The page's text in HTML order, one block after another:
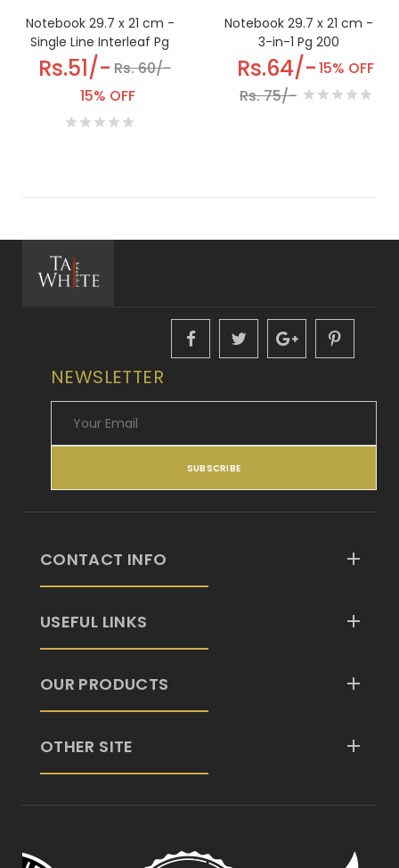
Notebook 29.7 x 21 cm -
Single Line Interleaf Pg
168
Rs.51/- Rs. 60/-
15% OFF
Notebook 29.7 x 21 cm -
3-in-1 Pg 200
Rs.64/-
Rs. 75/-
15% OFF
NEWSLETTER
SUBSCRIBE
CONTACT INFO
USEFUL LINKS
OUR PRODUCTS
OTHER SITE